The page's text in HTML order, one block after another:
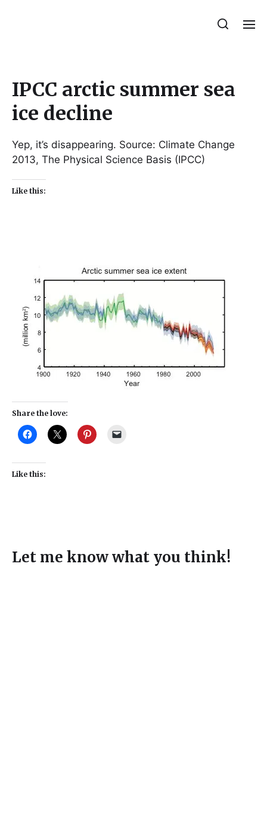
IPCC arctic summer sea
ice decline
Yep, it’s disappearing. Source: Climate Change
2013, The Physical Science Basis (IPCC)
Like this:
Share the love:
Like this:
Let me know what you think!